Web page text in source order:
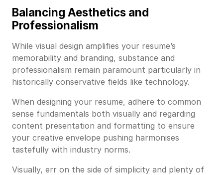
Balancing Aesthetics and
Professionalism
While visual design amplifies your resume’s
memorability and branding, substance and
professionalism remain paramount particularly in
historically conservative fields like technology.
When designing your resume, adhere to common
sense fundamentals both visually and regarding
content presentation and formatting to ensure
your creative envelope pushing harmonises
tastefully with industry norms.
Visually, err on the side of simplicity and plenty of